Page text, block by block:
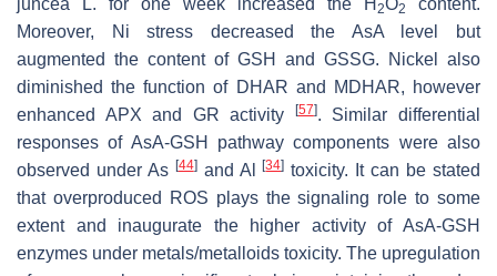
2 2
Moreover, Ni stress decreased the AsA level but
augmented the content of GSH and GSSG. Nickel also
diminished the function of DHAR and MDHAR, however
enhanced APX and GR activity
[57]. Similar differential
responses of AsA-GSH pathway components were also
observed under As [44]and Al[34] toxicity. It can be stated
that overproduced ROS plays the signaling role to some
extent and inaugurate the higher activity of AsA-GSH
enzymes under metals/metalloids toxicity. The upregulation